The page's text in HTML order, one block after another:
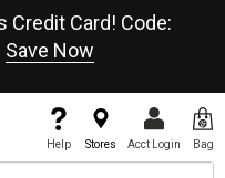
Credit Card! Code:
Save Now
Help Stores Acct Login Bag